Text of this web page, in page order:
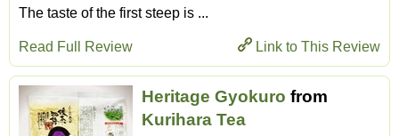
The taste of the first steep is ...
Link to This Review
Read Full Review
Heritage Gyokuro from
Kurihara Tea